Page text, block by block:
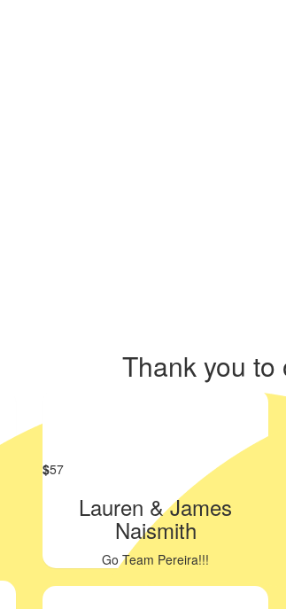
Thank you
$57
Lauren & James
Naismith
Go Team Pereira!!!